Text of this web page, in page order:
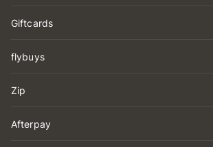
Giftcards
flybuys
Zip
Afterpay